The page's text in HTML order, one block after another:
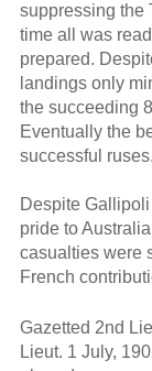
suppressing the
time all was
prepared.
landings only
the succeeding
Eventually the
successful ruses.
Despite
pride to
casualties were
French
Gazetted 2nd
Lieut. 1 July,